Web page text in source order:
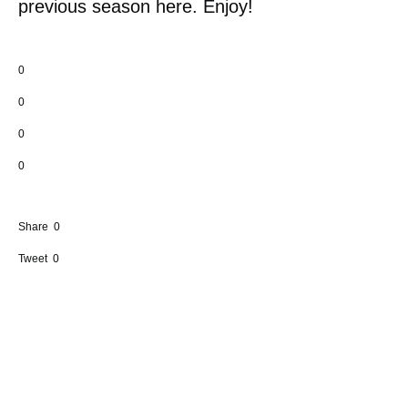
previous season here. Enjoy!
0
0
0
0
Share 0
Tweet 0